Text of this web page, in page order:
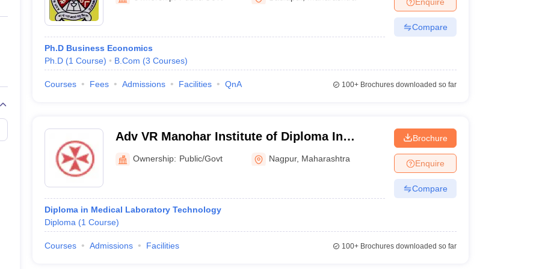
Private Degree Colleges in Gurgaon Private Degree Colleges in VaranasiPrivate Degree Colleges in
IIT JAM E-books and Sample Papers NEST E-books and Sample Papers
Ph.D Business Economics
Ph.D (1 Course) B.Com (3 Courses)
Compare
Courses Fees Admissions Facilities QnA 100+Brochures downloaded so far
Adv VR Manohar Institute of Diploma In
Medical Laboratory Technology, Nagpur
Ownership: Public/Govt Nagpur, Maharashtra
Diploma in Medical Laboratory Technology
Diploma (1 Course)
Brochure
Enquire
Compare
Courses Admissions Facilities 100+Brochures downloaded so far